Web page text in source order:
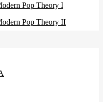
Pop Theory I
Pop Theory II